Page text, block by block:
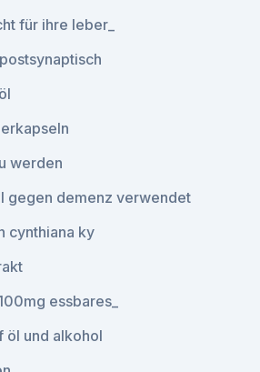
für ihre leber_
werden
gegen demenz verwendet
cynthiana ky
essbares_
öl und alkohol